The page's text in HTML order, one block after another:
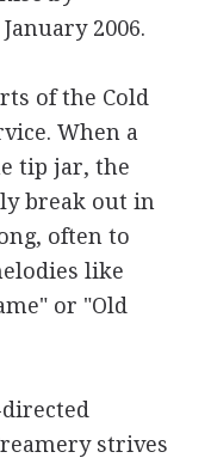
2006.
of the Cold
When a
tip jar, the
break out in
often to
like
or "Old
strives